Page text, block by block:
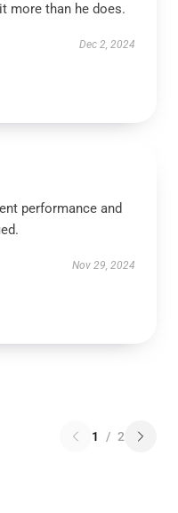
more than he does.
Dec 2, 2024
performance and
Nov 29, 2024
1 / 2